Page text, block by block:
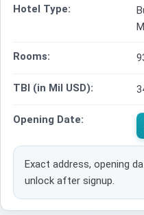
Hotel Type:
Rooms:
TBI (in Mil USD):
Opening Date:
Exact address, opening
unlock after signup.